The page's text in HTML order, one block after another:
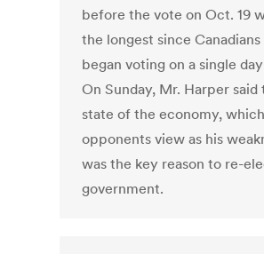
before the vote on Oct. 19
the longest since Canadians
began voting on a single day
On Sunday, Mr. Harper said
state of the economy,
opponents view as his
was the key reason to re-
government.